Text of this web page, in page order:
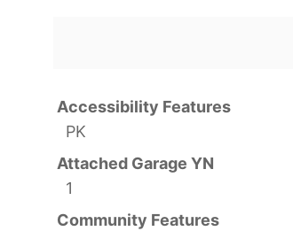
Accessibility Features
PK
Attached Garage YN
1
Community Features